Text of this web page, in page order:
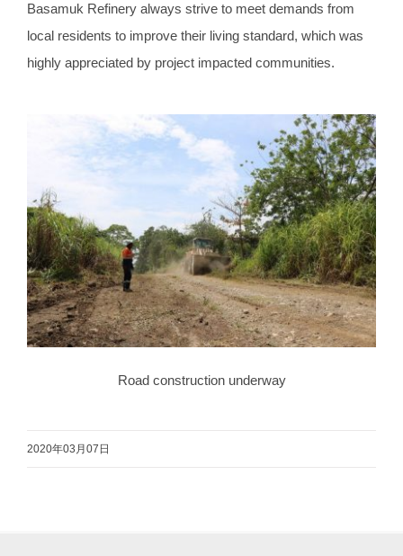
Basamuk Refinery always strive to meet demands from
local residents to improve their living standard, which was
highly appreciated by project impacted communities.
Road construction underway
2020年03月07日